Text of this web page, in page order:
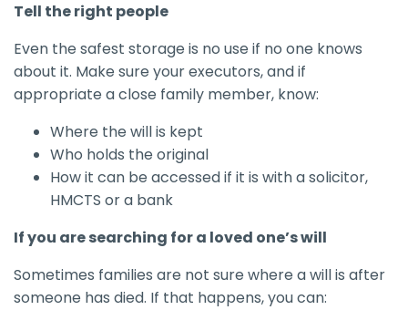
Tell the right people
Even the safest storage is no use if no one knows
about it. Make sure your executors, and if
appropriate a close family member, know:
Where the will is kept
Who holds the original
How it can be accessed if it is with a solicitor,
HMCTS or a bank
If you are searching for a loved one’s will
Sometimes families are not sure where a will is after
someone has died. If that happens, you can: